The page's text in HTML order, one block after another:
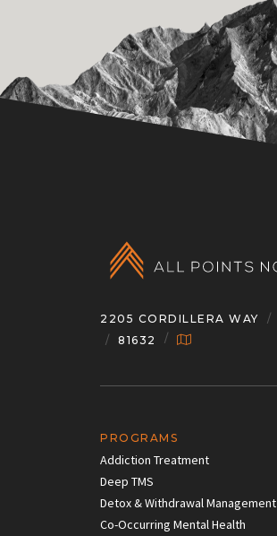
2205 CORDILLERA WAY
81632
PROGRAMS
Addiction Treatment
Deep TMS
Detox & Withdrawal Management
Co-Occurring Mental Health